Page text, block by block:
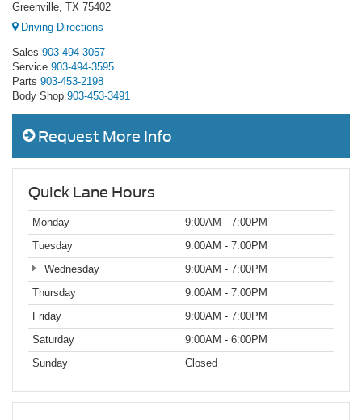
Greenville, TX 75402
Driving Directions
Sales 903-494-3057
Service 903-494-3595
Parts 903-453-2198
Body Shop 903-453-3491
Request More Info
Quick Lane Hours
Monday
9:00AM - 7:00PM
Tuesday
9:00AM - 7:00PM
Wednesday
9:00AM - 7:00PM
Thursday
9:00AM - 7:00PM
Friday
9:00AM - 7:00PM
Saturday
9:00AM - 6:00PM
Sunday
Closed